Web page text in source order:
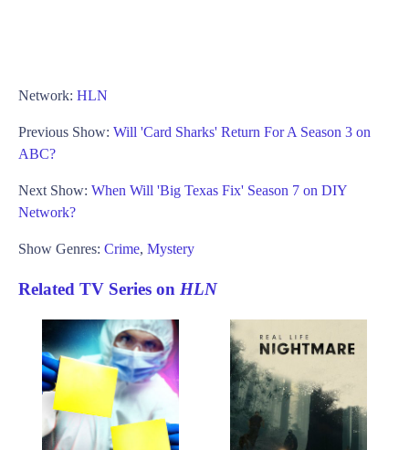
Network: HLN
Previous Show: Will 'Card Sharks' Return For A Season 3 on
ABC?
Next Show: When Will 'Big Texas Fix' Season 7 on DIY
Network?
Show Genres: Crime, Mystery
Related TV Series on HLN